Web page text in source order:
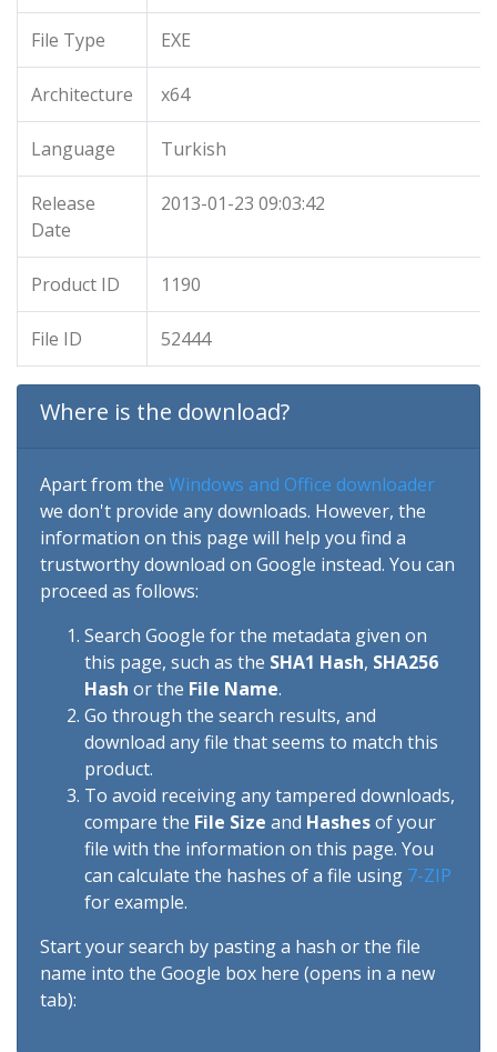
File Type EXE
Architecture x64
Language Turkish
Release
Date
2013-01-23 09:03:42
Product ID 1190
File ID 52444
Where is the download?
Apart from the Windows and Office downloader
we don't provide any downloads. However, the
information on this page will help you find a
trustworthy download on Google instead. You can
proceed as follows:
Search Google for the metadata given on
this page, such as the SHA1 Hash, SHA256
Hash or the File Name.
Go through the search results, and
download any file that seems to match this
product.
To avoid receiving any tampered downloads,
compare the File Size and Hashesof your
file with the information on this page. You
can calculate the hashes of a file using 7-ZIP
for example.
Start your search by pasting a hash or the file
name into the Google box here (opens in a new
tab):